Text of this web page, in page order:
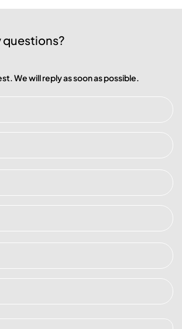
questions?
We will reply as soon as possible.